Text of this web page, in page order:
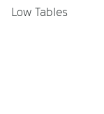
Low Tables